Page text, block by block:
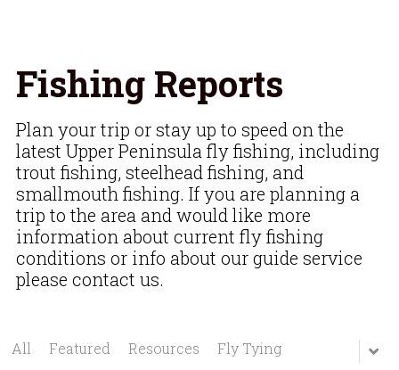
Fishing Reports
Plan your trip or stay up to speed on the
latest Upper Peninsula fly fishing, including
trout fishing, steelhead fishing, and
smallmouth fishing. If you are planning a
trip to the area and would like more
information about current fly fishing
conditions or info about our guide service
please contact us.
All Featured Resources Fly Tying